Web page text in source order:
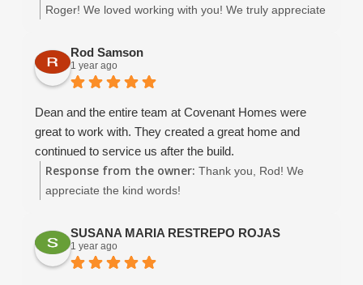
contract in place that I was comfortable with.. the
construction folks.. things WILL happen!) all issues
were worked out to my satisfaction. At no time did I feel
adversarial toward the contractor.. we were always able
to keep good communication and move the project
forward. Christina is amazing, and Dean B and Dean W
were great to work with, and they did not nickel and
dime me to death.
This is not a "cheap" contractor, they are a competent
and reliable contractor.. so if you are price pointing..
house that is worth what you paid. They have been
using use the same quality subs for years, and that
Roger! We loved working with you! We truly appreciate
your beautiful home. :)
Rod Samson
1 year ago
Dean and the entire team at Covenant Homes were
great to work with. They created a great home and
continued to service us after the build.
Response from the owner: Thank you, Rod! We
appreciate the kind words!
SUSANA MARIA RESTREPO ROJAS
1 year ago